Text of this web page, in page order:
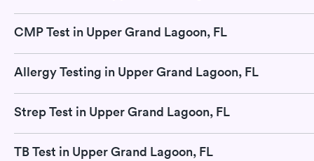
CMP Test in Upper Grand Lagoon, FL
Allergy Testing in Upper Grand Lagoon, FL
Strep Test in Upper Grand Lagoon, FL
TB Test in Upper Grand Lagoon, FL